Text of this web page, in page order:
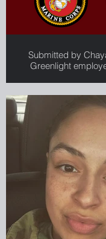
Submitted by
Greenlight